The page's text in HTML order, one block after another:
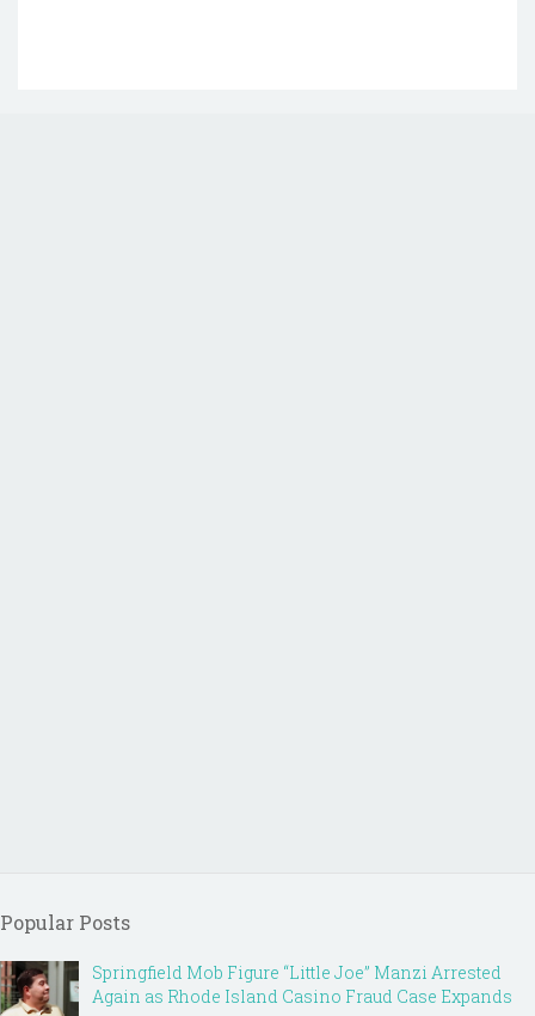
Popular Posts
Springfield Mob Figure “Little Joe” Manzi Arrested
Again as Rhode Island Casino Fraud Case Expands